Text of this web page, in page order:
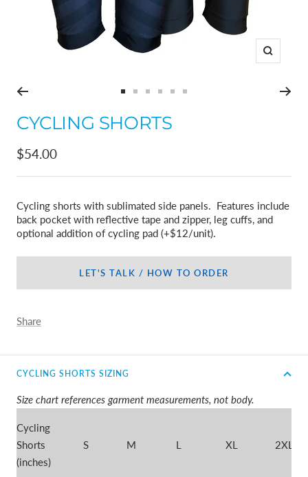
Zoom
to
slide
to
slide
to
slide
to
slide
to
slide
CYCLING SHORTS
Sale
price
$54.00
Cycling shorts with sublimated side panels. Features include
back pocket with reflective tape and zipper, leg cuffs, and
optional addition of cycling pad (+$12/unit).
LET'S TALK / HOW TO ORDER
Share
CYCLING SHORTS SIZING
Size chart references garment measurements, not body.
Cycling
Shorts
(inches)
S M L XL 2XL